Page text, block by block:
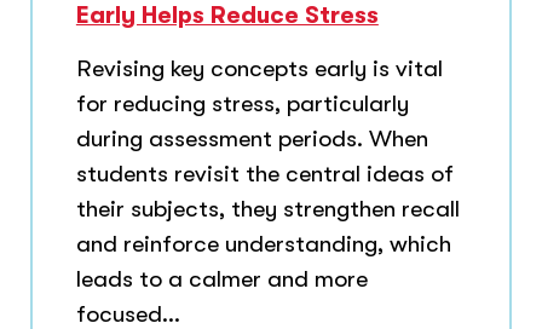
Early Helps Reduce Stress
Revising key concepts early is vital
for reducing stress, particularly
during assessment periods. When
students revisit the central ideas of
their subjects, they strengthen recall
and reinforce understanding, which
leads to a calmer and more
focused...